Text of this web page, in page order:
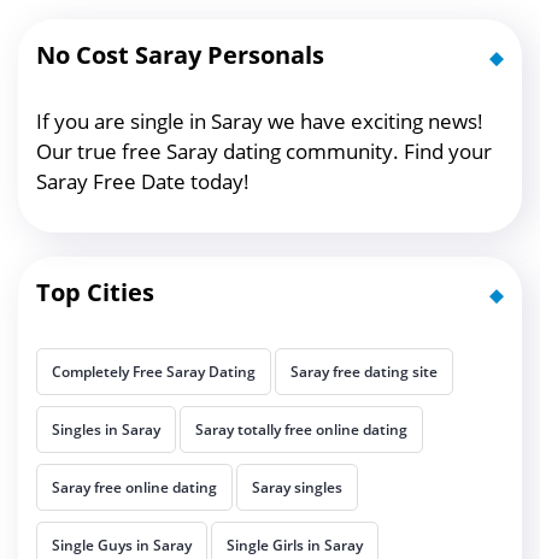
No Cost Saray Personals
If you are single in Saray we have exciting news!
Our true free Saray dating community. Find your
Saray Free Date today!
Top Cities
Completely Free Saray Dating Saray free dating site
Singles in Saray Saray totally free online dating
Saray free online dating Saray singles
Single Guys in Saray Single Girls in Saray